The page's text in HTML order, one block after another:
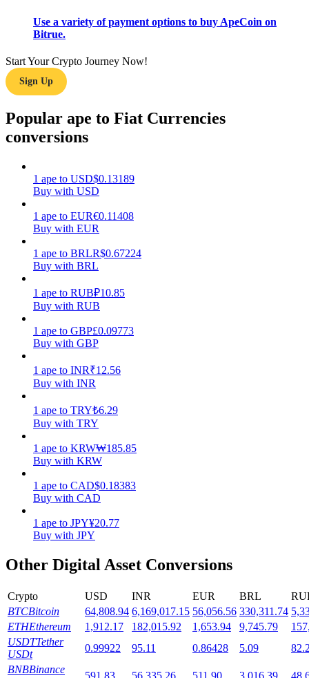
Earn
Power Piggy
Earn competitive rewards daily
Staking
High returns & instant access
Launchpool
Use a variety of payment options to buy ApeCoin on
Bitrue.
Start Your Crypto Journey Now!
Sign Up
Popular ape to Fiat Currencies
conversions
1 ape to USD$0.13189
Buy with USD
1 ape to EUR€0.11408
Buy with EUR
1 ape to BRLR$0.67224
Buy with BRL
1 ape to RUB₽10.85
Buy with RUB
1 ape to GBP£0.09773
Buy with GBP
1 ape to INR₹12.56
Buy with INR
1 ape to TRY₺6.29
Buy with TRY
1 ape to KRW₩185.85
Buy with KRW
1 ape to CAD$0.18383
Buy with CAD
1 ape to JPY¥20.77
Buy with JPY
Other Digital Asset Conversions
Crypto USD INR EUR BRL
BTCBitcoin 64,808.94 6,169,017.15 56,056.56 330,311.74
ETHEthereum 1,912.17 182,015.92 1,653.94 9,745.79
USDTTether
USDt
0.99922 95.11 0.86428 5.09
BNBBinance
591.83 56,335.26 511.90 3,016.39